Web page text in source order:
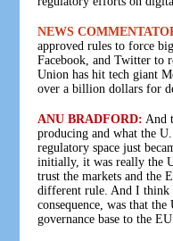
NEWS
approved rules to force
Facebook, and Twitter to
Union has hit tech giant
over a billion dollars for
ANU BRADFORD: And
producing and what the
regulatory space just
initially, it was really the
trust the markets and the
different rule. And I think
consequence, was that
governance base to the EU.